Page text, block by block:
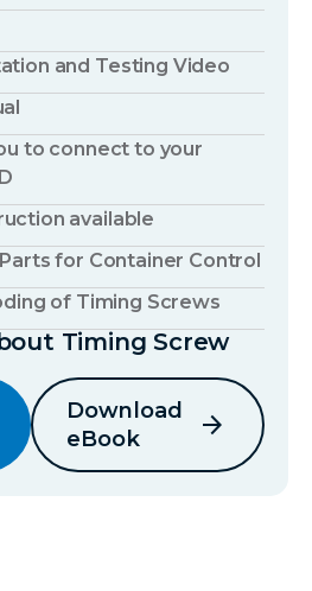
and Testing Video
to connect to your
available
for Container Control
of Timing Screws
Timing Screw
Download
eBook
arrow_forward